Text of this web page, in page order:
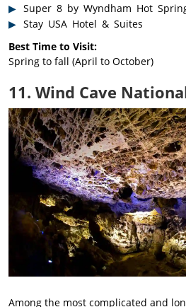
Super 8 by Wyndham Hot
Stay USA Hotel & Suites
Best Time to Visit:
Spring to fall (April to October)
11. Wind Cave
Among the most complicated and